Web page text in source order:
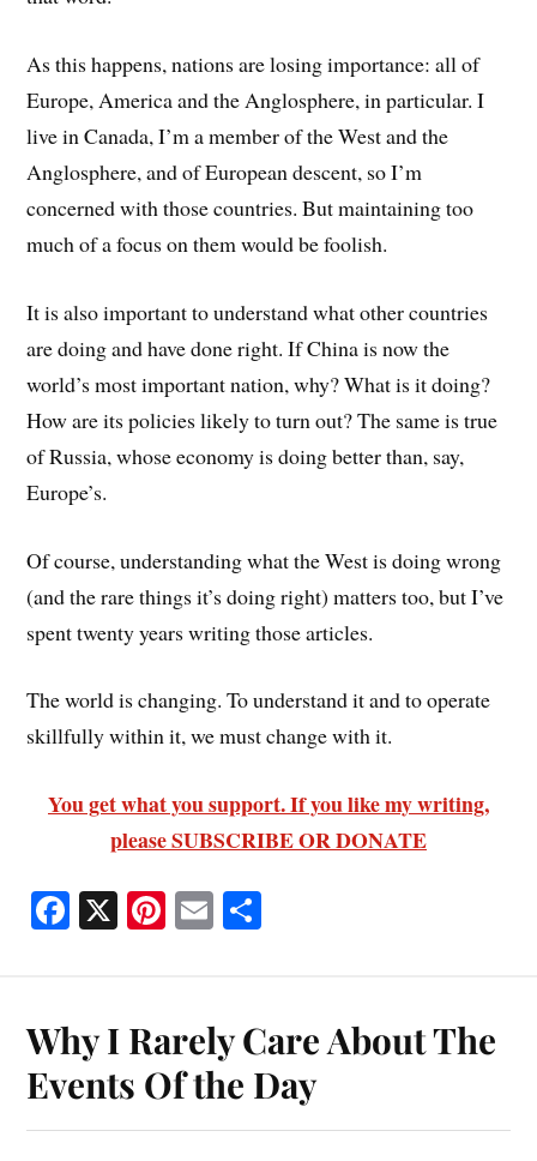
As this happens, nations are losing importance: all of
Europe, America and the Anglosphere, in particular. I
live in Canada, I’m a member of the West and the
Anglosphere, and of European descent, so I’m
concerned with those countries. But maintaining too
much of a focus on them would be foolish.
It is also important to understand what other countries
are doing and have done right. If China is now the
world’s most important nation, why? What is it doing?
How are its policies likely to turn out? The same is true
of Russia, whose economy is doing better than, say,
Europe’s.
Of course, understanding what the West is doing wrong
(and the rare things it’s doing right) matters too, but I’ve
spent twenty years writing those articles.
The world is changing. To understand it and to operate
skillfully within it, we must change with it.
You get what you support. If you like my writing,
please SUBSCRIBE OR DONATE
Fa
ok
X Pi
es
t
E
Why I Rarely Care About The
Events Of the Day